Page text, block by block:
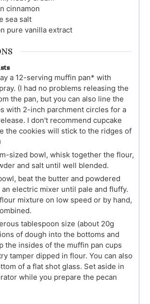
cinnamon
sea salt
pure vanilla extract
a 12-serving muffin pan* with
(I had no problems releasing the
the pan, but you can also line the
with 2-inch parchment circles for a
I don't recommend cupcake
the cookies will stick to the ridges of
sized bowl, whisk together the flour,
and salt until well blended.
beat the butter and powdered
electric mixer until pale and fluffy.
mixture on low speed or by hand,
tablespoon size (about 20g
of dough into the bottoms and
the insides of the muffin pan cups
tamper dipped in flour. You can also
of a flat shot glass. Set aside in
while you prepare the pecan